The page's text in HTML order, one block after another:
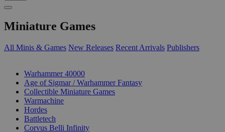
Miniature Games
All Minis & Games New Releases Recent Arrivals Publishers
Warhammer 40000
Age of Sigmar / Warhammer Fantasy
Collectible Miniature Games
Warmachine
Hordes
Battletech
Corvus Belli Infinity